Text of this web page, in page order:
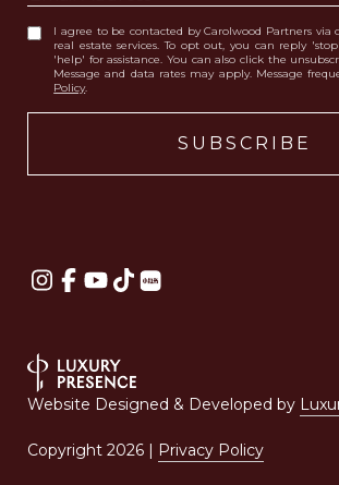
I agree to be contacted by Carolwood Partners via
real estate services. To opt out, you can reply
'help' for assistance. You can also click the
Message and data rates may apply. Message
Policy.
Website Designed & Developed by
Copyright 2026 | Privacy Policy